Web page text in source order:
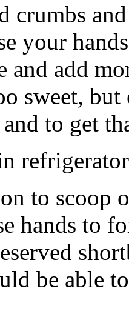
crumbs
your
and add
sweet,
to get
to scoop
hands to
be able